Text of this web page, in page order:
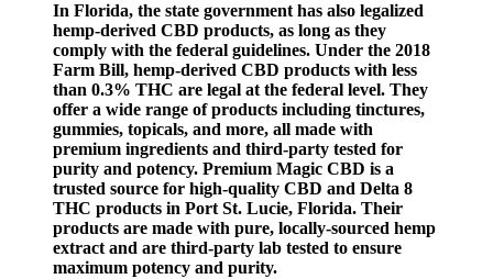
In Florida, the state government has also legalized
hemp-derived CBD products, as long as they
comply with the federal guidelines. Under the 2018
Farm Bill, hemp-derived CBD products with less
than 0.3% THC are legal at the federal level. They
offer a wide range of products including tinctures,
gummies, topicals, and more, all made with
premium ingredients and third-party tested for
purity and potency. Premium Magic CBD is a
trusted source for high-quality CBD and Delta 8
THC products in Port St. Lucie, Florida. Their
products are made with pure, locally-sourced hemp
extract and are third-party lab tested to ensure
maximum potency and purity.